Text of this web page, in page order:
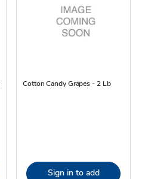
Cotton Candy Grapes - 2 Lb
Sign in to add